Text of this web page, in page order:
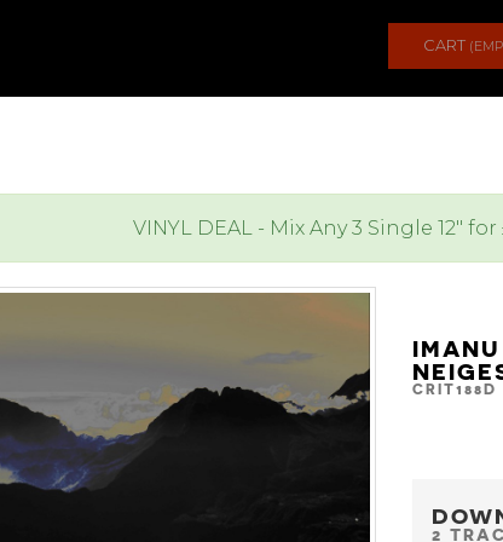
CART
VINYL DEAL - Mix Any 3 Single 12" for
CRIT188D
2